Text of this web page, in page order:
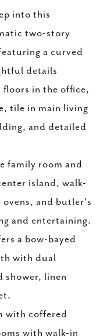
into this
two-story
a curved
details
in the office,
tile in main living
and detailed
family room and
island, walk-
and butler's
and entertaining.
a bow-bayed
with dual
shower, linen
with coffered
with walk-in